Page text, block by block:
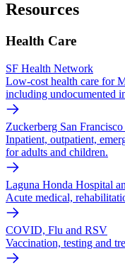
Resources
Health Care
SF Health Network
Low-cost health care for
including undocumented
Zuckerberg San
Inpatient, outpatient,
for adults and children.
Laguna Honda Hospital
Acute medical,
COVID, Flu and RSV
Vaccination, testing and